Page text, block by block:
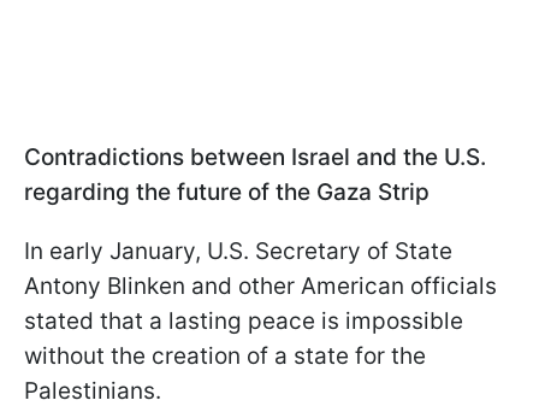
Contradictions between Israel and the U.S.
regarding the future of the Gaza Strip
In early January, U.S. Secretary of State
Antony Blinken and other American officials
stated that a lasting peace is impossible
without the creation of a state for the
Palestinians.